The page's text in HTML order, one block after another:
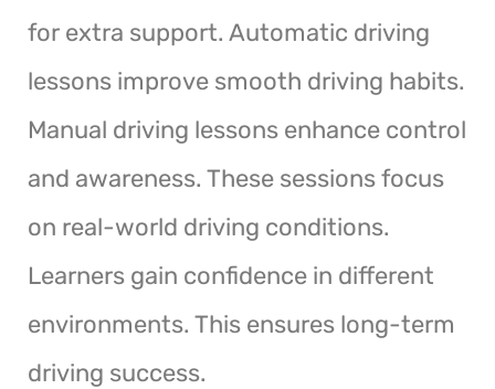
for extra support. Automatic driving
lessons improve smooth driving habits.
Manual driving lessons enhance control
and awareness. These sessions focus
on real-world driving conditions.
Learners gain confidence in different
environments. This ensures long-term
driving success.